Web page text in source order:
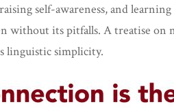
self-awareness, and
without its pitfalls. A treatise
linguistic simplicity.